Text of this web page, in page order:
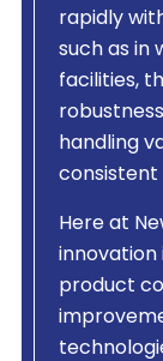
rapidly
such as in
facilities,
handling
consistent
Here at
innovation
product